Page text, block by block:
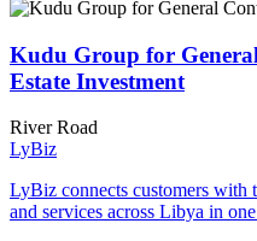
Kudu Group for
Estate Investment
River Road
LyBiz
LyBiz connects customers with
and services across Libya in